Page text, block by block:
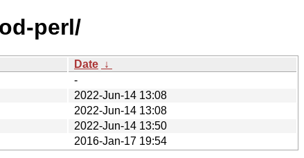
perl/
Date ↓
-
2022-Jun-14 13:08
2022-Jun-14 13:08
2022-Jun-14 13:50
2016-Jan-17 19:54